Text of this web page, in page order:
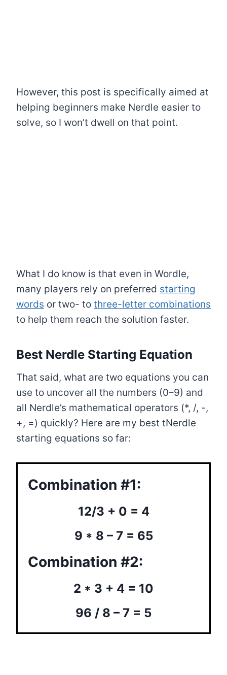
However, this post is specifically aimed at
helping beginners make Nerdle easier to
solve, so I won’t dwell on that point.
What I do know is that even in Wordle,
many players rely on preferred starting
words or two- to three-letter combinations
to help them reach the solution faster.
Best Nerdle Starting Equation
That said, what are two equations you can
use to uncover all the numbers (0–9) and
all Nerdle’s mathematical operators (*, /, -,
+, =) quickly? Here are my best tNerdle
starting equations so far:
Combination #1:
12/3 + 0 = 4
9 * 8 – 7 = 65
Combination #2:
2 * 3 + 4 = 10
96 / 8 – 7 = 5